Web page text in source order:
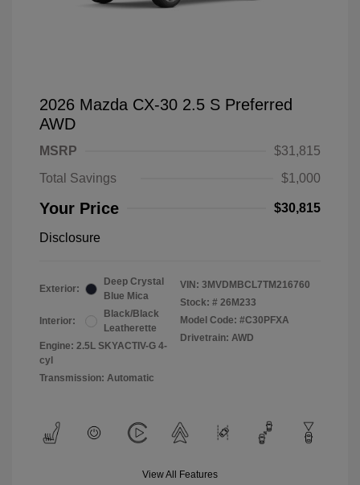
2026 Mazda CX-30 2.5 S Preferred
AWD
MSRP
$31,815
Total Savings
$1,000
Your Price $30,815
Disclosure
Exterior:
Deep Crystal
Blue Mica
Interior:
Black/Black
Leatherette
Engine: 2.5L SKYACTIV-G 4-
cyl
Transmission: Automatic
VIN: 3MVDMBCL7TM216760
Stock: # 26M233
Model Code: #C30PFXA
Drivetrain: AWD
View All Features